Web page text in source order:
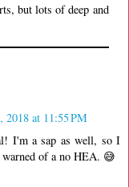
but lots of deep and
2018 at 11:55 PM
I'm a sap as well, so I
warned of a no HEA. 😅